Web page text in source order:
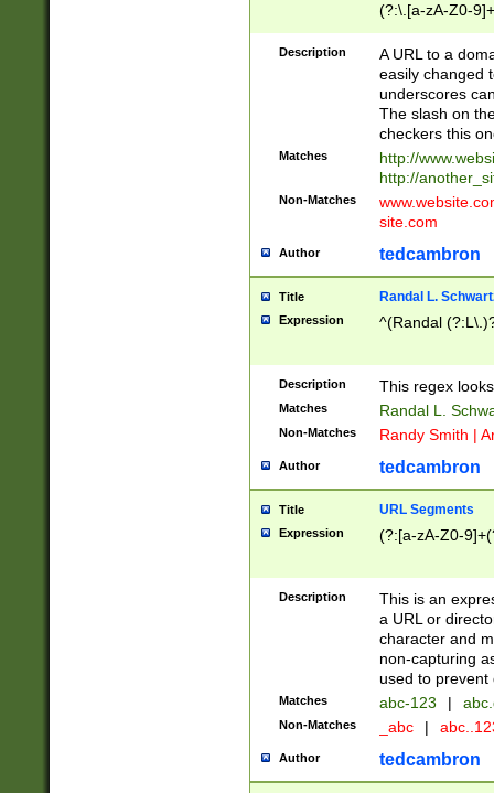
(?:\.[a-zA-Z0-
(?:\/)?)$
Description
A URL to a
easily changed
underscores
The slash on
checkers this
Matches
http://
http://
Non-Matches
site.com
Author tedcambron
Title Randal L.
Expression ^(Randal
Description This regex
Matches Randal L.
Non-Matches Randy Smith |
Author tedcambron
Title URL Segments
Expression (?:[a-zA-Z0-
Description
This is an
a URL or
character and
non-capturing
used to prevent
Matches abc-123 |
Non-Matches _abc |
Author tedcambron